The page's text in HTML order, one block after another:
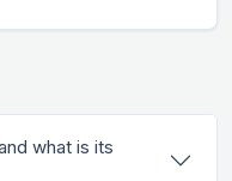
what is its